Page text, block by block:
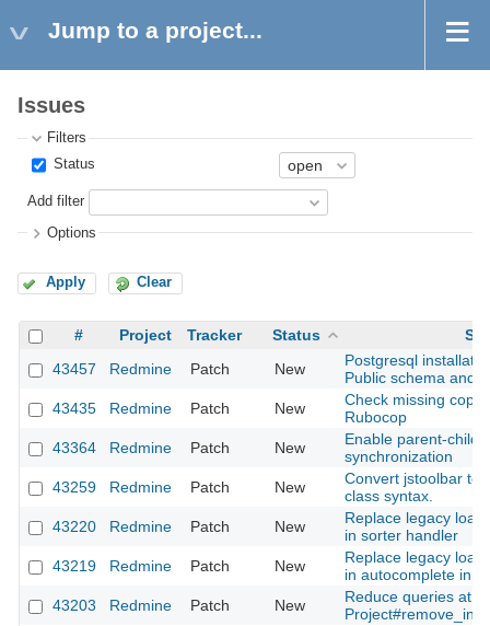
Jump to a project...
Issues
Filters
Status
Add filter
Options
Apply Clear
# Project Tracker Status
43457
Redmine Patch New
Postgresql
Public schema and
43435
Redmine Patch New
Check missing
Rubocop
43364
Redmine Patch New
Enable parent-child
synchronization
43259
Redmine Patch New
Convert jstoolbar to
class syntax.
43220
Redmine Patch New
Replace legacy
in sorter handler
43219
Redmine Patch New
Replace legacy
in autocomplete
43203
Redmine Patch New
Reduce queries at